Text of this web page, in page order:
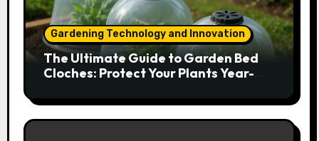
Gardening Technology and Innovation
The Ultimate Guide to Garden Bed
Cloches: Protect Your Plants Year-